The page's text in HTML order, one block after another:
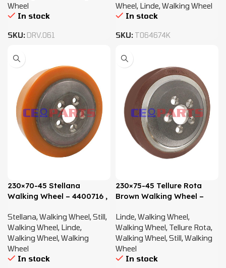
Wheel
In stock
SKU: DRV.061
Wheel, Linde,Walking Wheel
In stock
SKU: T064674K
230×70-45 Stellana
Walking Wheel – 4400716 ,
Stellana,Walking Wheel,Still,
Walking Wheel, Linde,
Walking Wheel,Walking
Wheel
In stock
230×75-45 Tellure Rota
Brown Walking Wheel –
0009903819
Linde,Walking Wheel,
Walking Wheel, Tellure Rota,
Walking Wheel,Still,Walking
Wheel
In stock